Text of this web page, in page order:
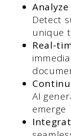
Detect
unique
Real-
AI
emerge